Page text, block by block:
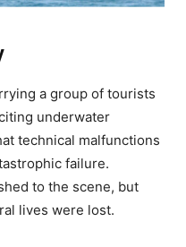
a group of tourists
underwater
technical malfunctions
failure.
to the scene, but
lives were lost.